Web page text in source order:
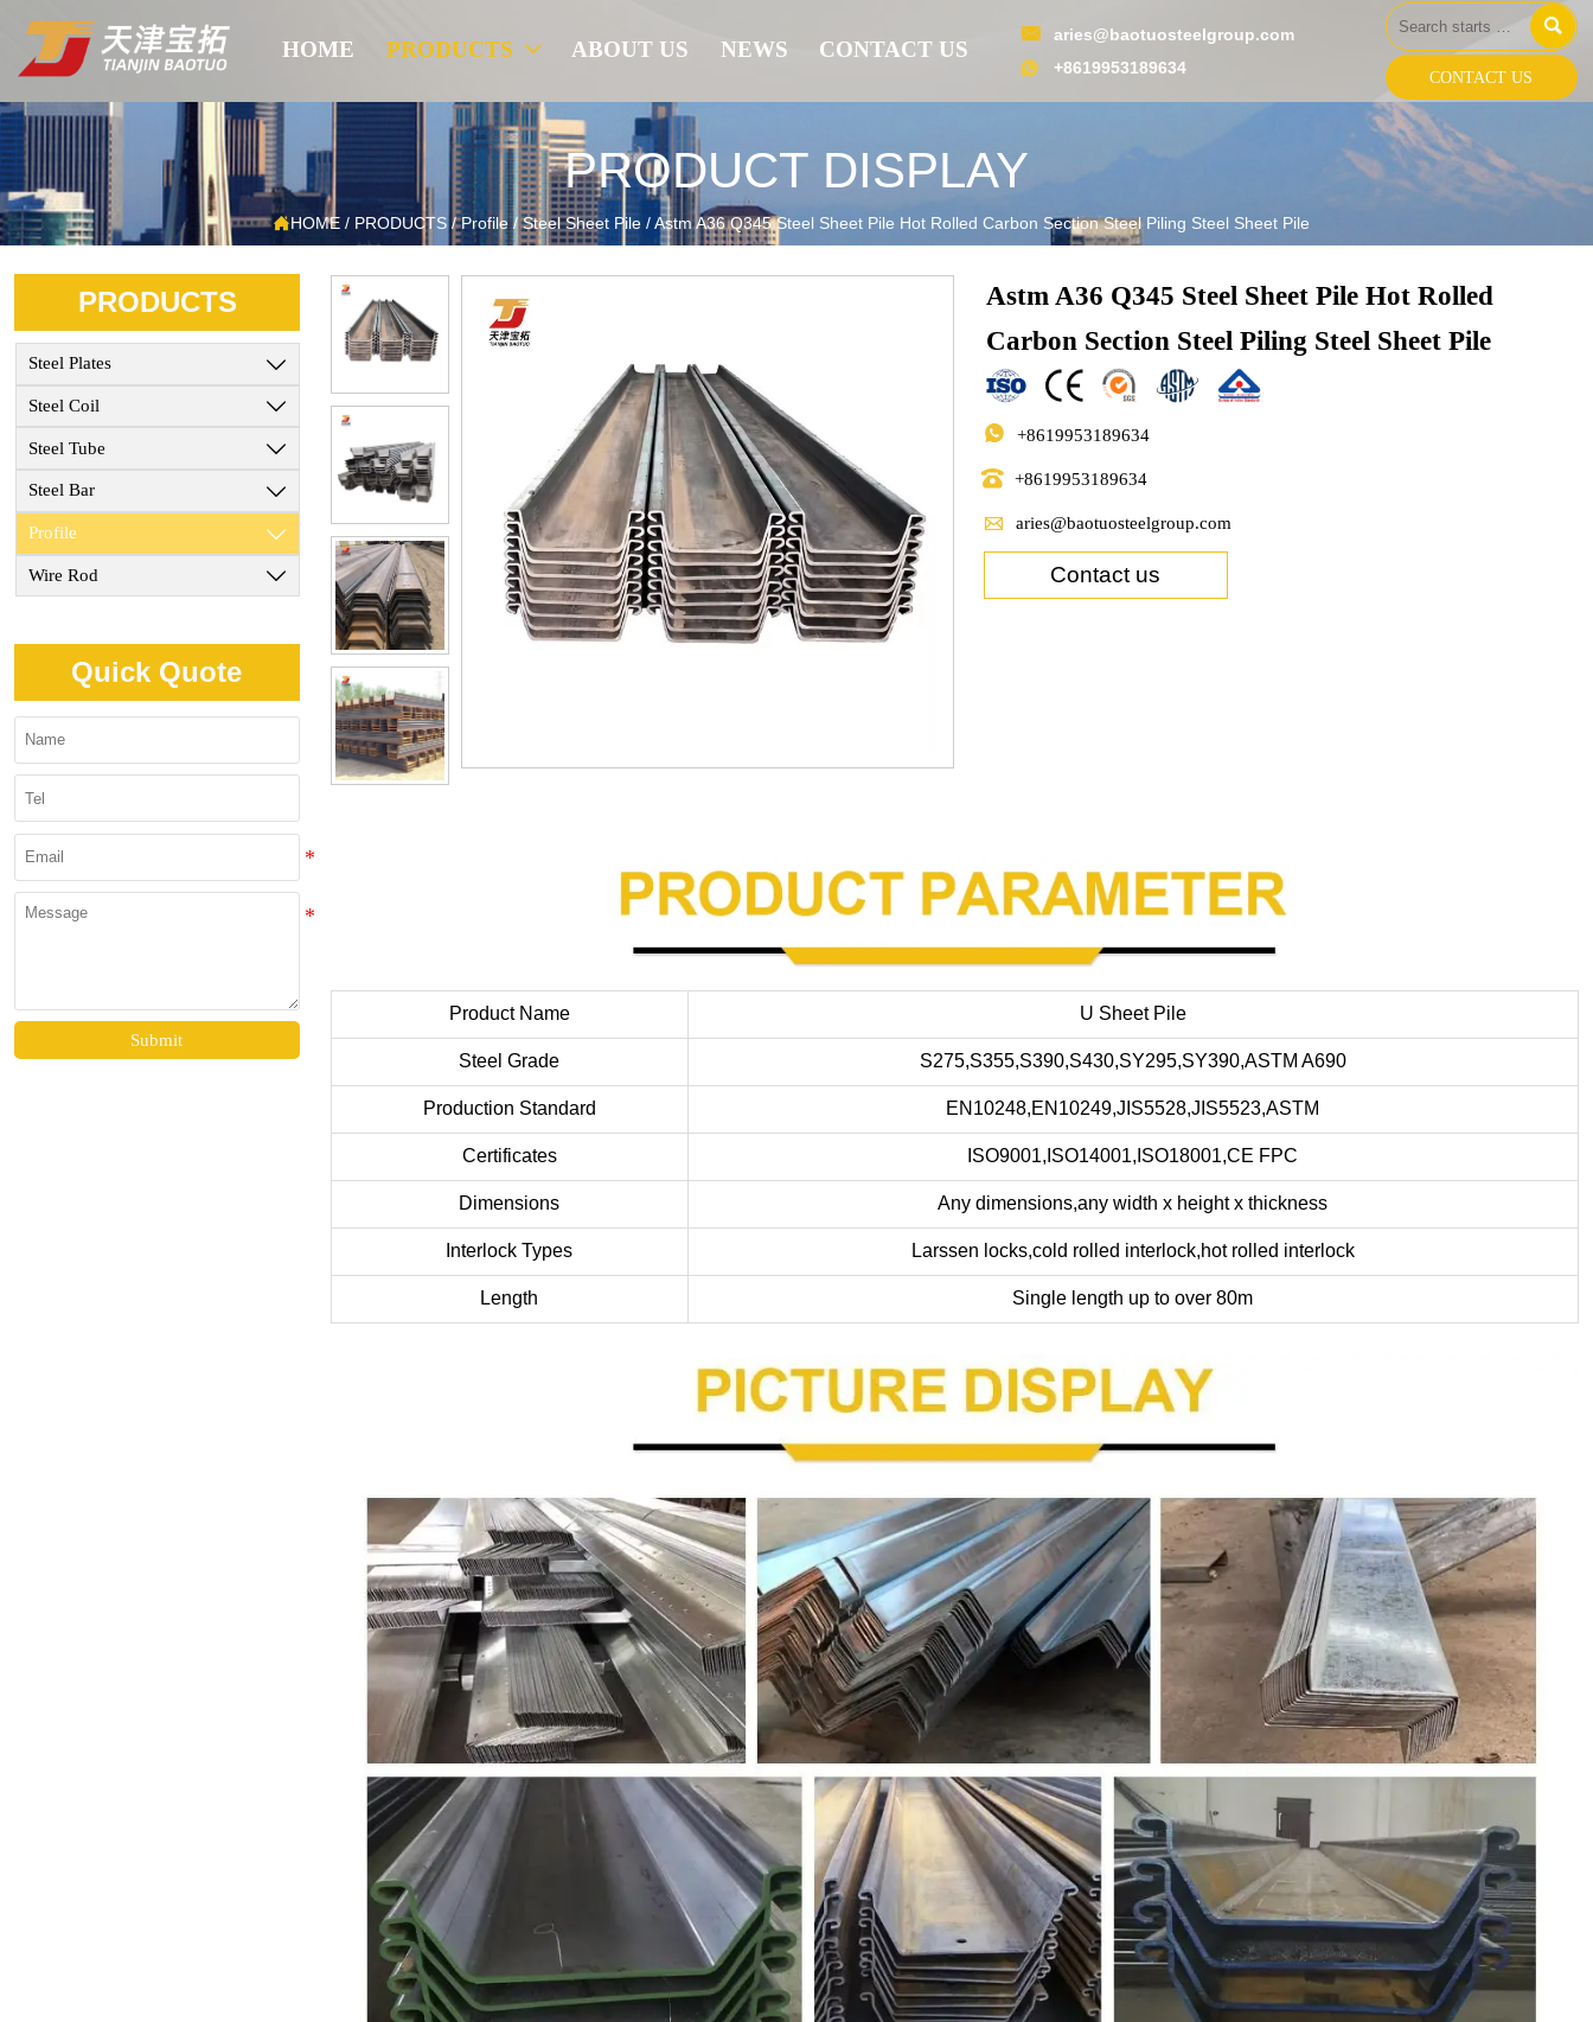
HOME PRODUCTS  ABOUT US NEWS CONTACT US

aries@baotuosteelgroup.com
+8619953189634

CONTACT US
PRODUCT DISPLAY
HOME / PRODUCTS /Profile/Steel Sheet Pile /Astm A36 Q345 Steel Sheet Pile Hot Rolled Carbon Section Steel Piling Steel Sheet Pile
PRODUCTS
Steel Plates 
Steel Coil 
Steel Tube 
Steel Bar 
Profile 
Wire Rod 
Quick Quote
Submit
Astm A36 Q345 Steel Sheet Pile Hot Rolled
Carbon Section Steel Piling Steel Sheet Pile
 +8619953189634
 +8619953189634
 aries@baotuosteelgroup.com
Contact us
Product Name U Sheet Pile
Steel Grade S275,S355,S390,S430,SY295,SY390,ASTM A690
Production Standard EN10248,EN10249,JIS5528,JIS5523,ASTM
Certificates ISO9001,ISO14001,ISO18001,CE FPC
Dimensions Any dimensions,any width x height x thickness
Interlock Types Larssen locks,cold rolled interlock,hot rolled interlock
Length Single length up to over 80m